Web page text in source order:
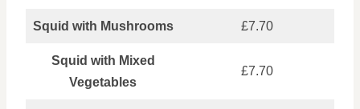
Squid with Mushrooms £7.70
Squid with Mixed
Vegetables
£7.70